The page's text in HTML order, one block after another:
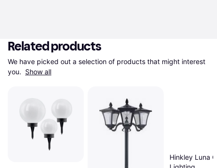
Related products
We have picked out a selection of products that might interest
you. Show all
Hinkley Luna